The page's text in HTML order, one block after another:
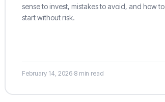
sense to invest, mistakes to avoid, and how to
start without risk.
February 14, 2026·8 min read